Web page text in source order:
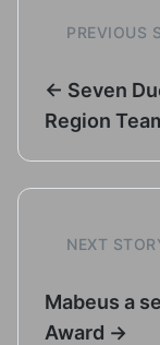
PREVIOUS
← Seven
Region
NEXT
Mabeus a
Award →